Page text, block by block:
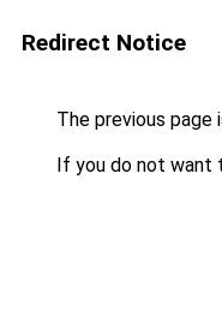
Redirect Notice
The previous page
If you do not want